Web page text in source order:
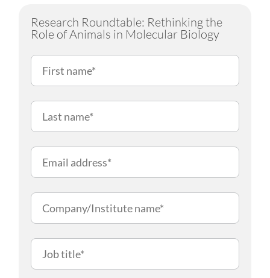
Research Roundtable: Rethinking the
Role of Animals in Molecular Biology